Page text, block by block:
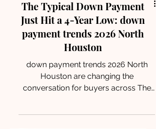
The Typical Down Payment
Just Hit a 4-Year Low: down
payment trends 2026 North
Houston
down payment trends 2026 North
Houston are changing the
Woodlands, Conroe, Magnolia, and